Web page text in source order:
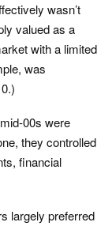
wasn’t
valued as a
with a limited
was
00s were
they controlled
financial
largely preferred